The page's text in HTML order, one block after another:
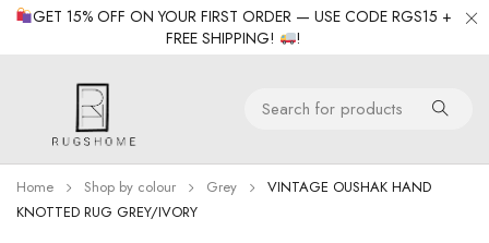
GET 15% OFF ON YOUR FIRST ORDER — USE CODE RGS15 +
FREE SHIPPING!
!
Home Shop by colour Grey
VINTAGE OUSHAK HAND
KNOTTED RUG GREY/IVORY